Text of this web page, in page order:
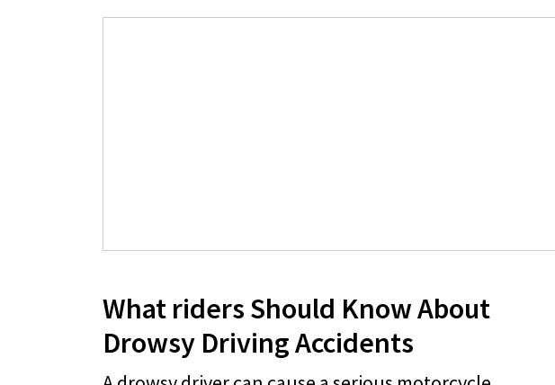
What riders Should Know About
Drowsy Driving Accidents